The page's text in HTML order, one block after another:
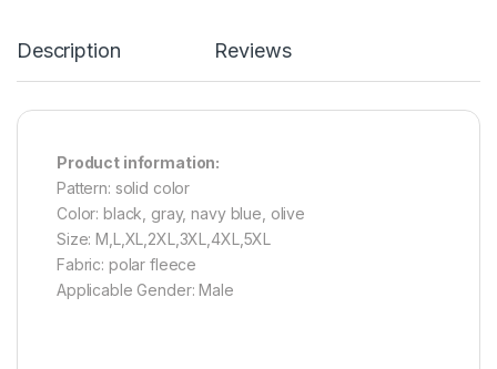
Description Reviews
Product information:
Pattern: solid color
Color: black, gray, navy blue, olive
Size: M,L,XL,2XL,3XL,4XL,5XL
Fabric: polar fleece
Applicable Gender: Male